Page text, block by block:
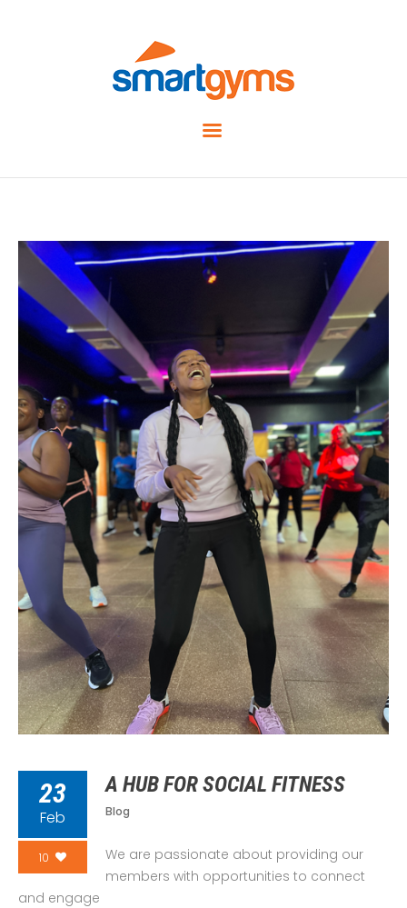
23
Feb
10
A HUB FOR SOCIAL FITNESS
Blog
We are passionate about providing our
members with opportunities to connect
and engage